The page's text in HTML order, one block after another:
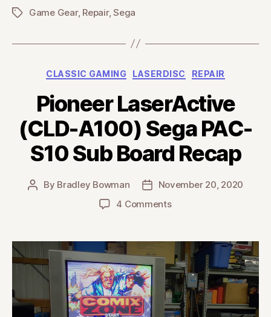
TagsGame Gear, Repair,Sega
Categories
CLASSIC GAMING LASERDISC REPAIR
Pioneer LaserActive
(CLD-A100) Sega PAC-
S10 Sub Board Recap
Post
By Bradley Bowman
Post
date
November 20, 2020
4 Commentson
(CLD-
A100)
Sega
PAC-
S10
Sub